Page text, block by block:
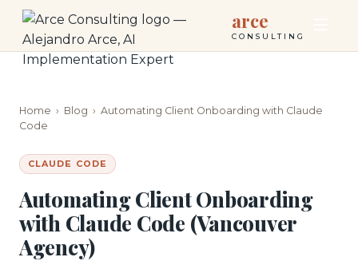
arce
CONSULTING
Home › Blog › Automating Client Onboarding with Claude
Code
CLAUDE CODE
Automating Client Onboarding
with Claude Code (Vancouver
Agency)